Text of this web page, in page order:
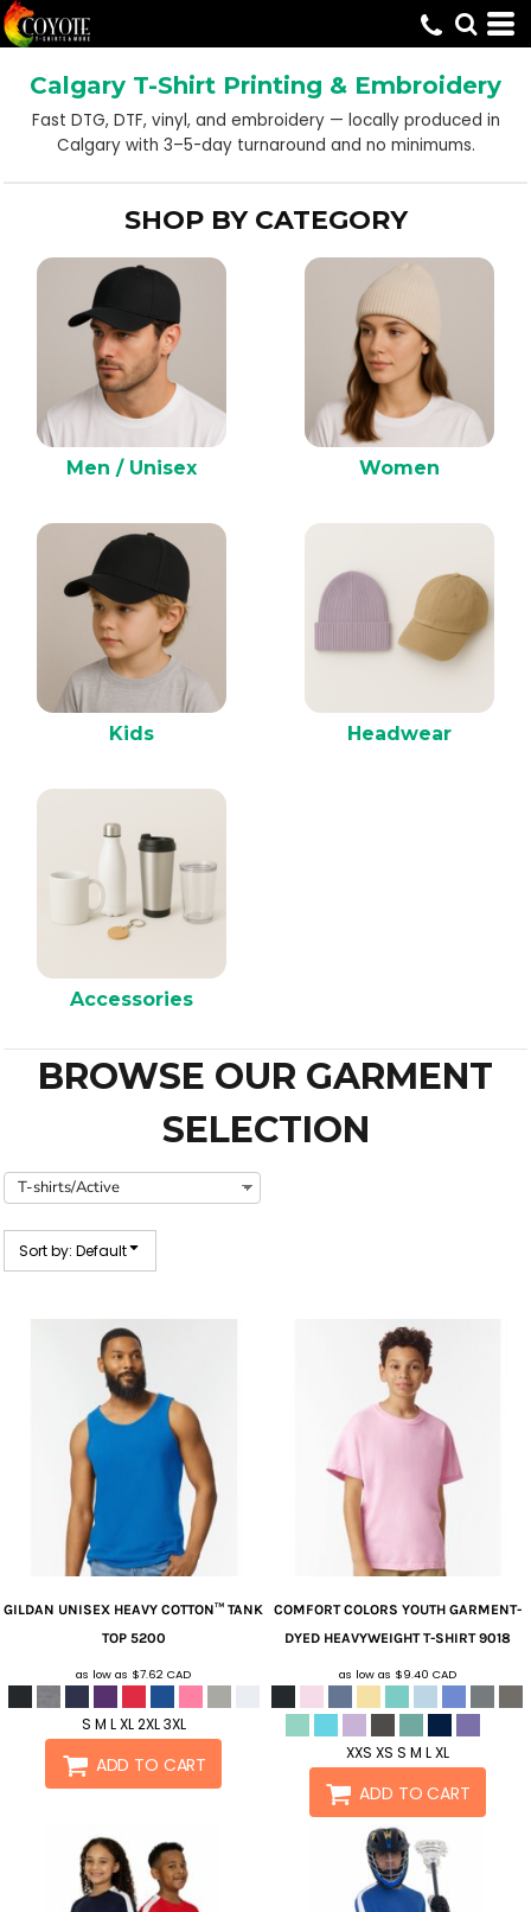
Calgary T-Shirt Printing & Embroidery
Fast DTG, DTF, vinyl, and embroidery — locally produced in
Calgary with 3–5-day turnaround and no minimums.
SHOP BY CATEGORY
Men / Unisex Women
Kids Headwear
Accessories
BROWSE OUR GARMENT
SELECTION
Sort by: Default
GILDAN UNISEX HEAVY COTTON™ TANK
TOP 5200
as low as $7.62CAD
S M L XL 2XL 3XL
ADD TO CART
COMFORT COLORS YOUTH GARMENT-
DYED HEAVYWEIGHT T-SHIRT 9018
as low as $9.40 CAD
XXS XS S M L XL
ADD TO CART
Default
Price: Lowest First
Price: Highest First
Date Added